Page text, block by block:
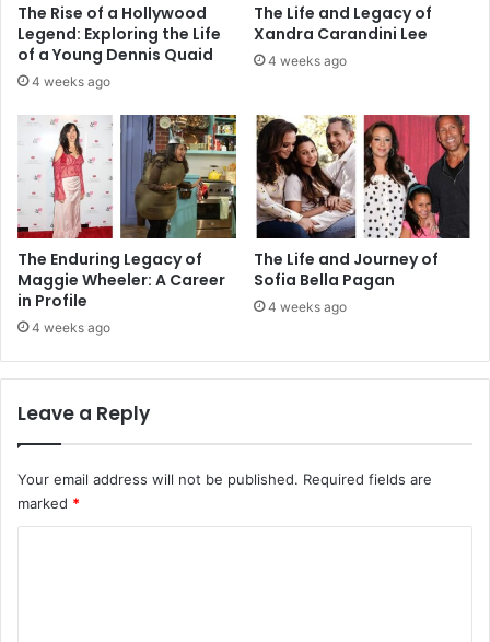
The Rise of a Hollywood
Legend: Exploring the Life
of a Young Dennis Quaid
4 weeks ago
The Life and Legacy of
Xandra Carandini Lee
4 weeks ago
The Enduring Legacy of
Maggie Wheeler: A Career
in Profile
4 weeks ago
The Life and Journey of
Sofia Bella Pagan
4 weeks ago
Leave a Reply
Your email address will not be published. Required fields are
marked *